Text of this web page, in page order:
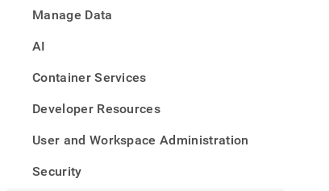
Manage Data
AI
Container Services
Developer Resources
User and Workspace Administration
Security